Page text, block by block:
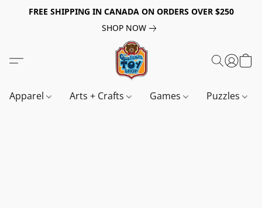
FREE SHIPPING IN CANADA ON ORDERS OVER $250
SHOP NOW
Apparel Arts + Crafts Games Puzzles